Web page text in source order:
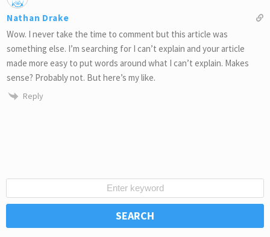
Nathan Drake
Wow. I never take the time to comment but this article was
something else. I’m searching for I can’t explain and your article
made more easy to put words around what I can’t explain. Makes
sense? Probably not. But here’s my like.
Reply